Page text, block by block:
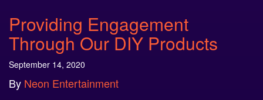
Providing Engagement
Through Our DIY Products
September 14, 2020
By Neon Entertainment